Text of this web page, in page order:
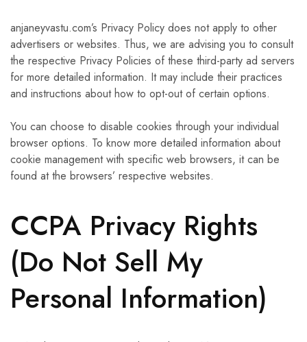
anjaneyvastu.com’s Privacy Policy does not apply to other
advertisers or websites. Thus, we are advising you to consult
the respective Privacy Policies of these third-party ad servers
for more detailed information. It may include their practices
and instructions about how to opt-out of certain options.
You can choose to disable cookies through your individual
browser options. To know more detailed information about
cookie management with specific web browsers, it can be
found at the browsers’ respective websites.
CCPA Privacy Rights
(Do Not Sell My
Personal Information)